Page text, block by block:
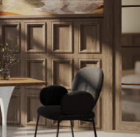
your new
upon delivery,
saving you time and effort